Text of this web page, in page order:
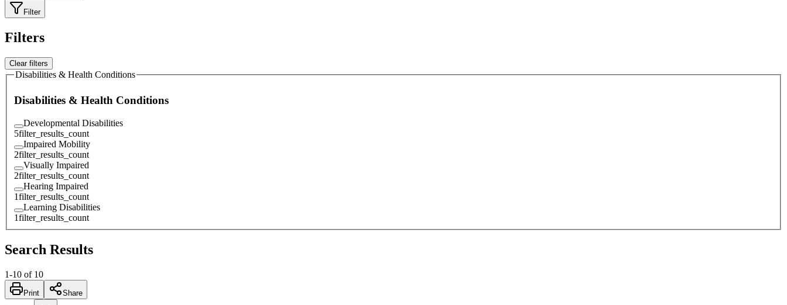
Filter
Filters
Clear filters
Disabilities & Health Conditions
Disabilities & Health Conditions
Developmental Disabilities
5filter_results_count
Impaired Mobility
2filter_results_count
Visually Impaired
2filter_results_count
Hearing Impaired
1filter_results_count
Learning Disabilities
1filter_results_count
Search Results
1-10 of 10
Print Share